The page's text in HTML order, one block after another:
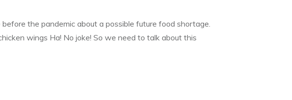
before the pandemic about a possible future food shortage.
wings Ha! No joke! So we need to talk about this